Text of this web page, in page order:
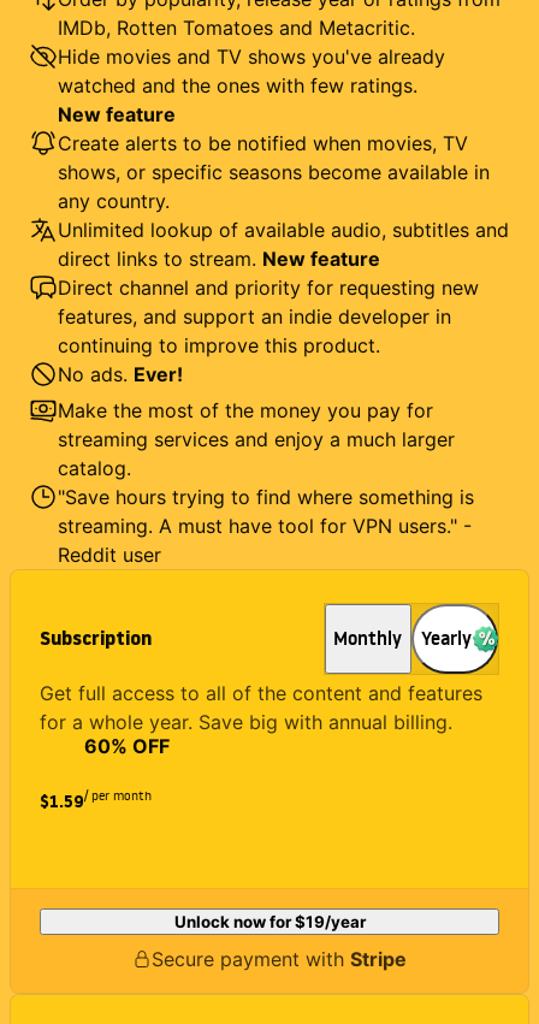
Subscription Monthly Yearly
Get full access to all of the content and features
for a whole year. Save big with annual billing.
$1.59
60% OFF
/ per month
Unlock now for$19/year
Secure payment with Stripe
IMDb, Rotten Tomatoes and Metacritic.
Hide movies and TV shows you've already
watched and the ones with few ratings.
New feature
Create alerts to be notified when movies, TV
shows, or specific seasons become available in
any country.
Unlimited lookup of available audio, subtitles and
direct links to stream. New feature
Direct channel and priority for requesting new
features, and support an indie developer in
continuing to improve this product.
No ads. Ever!
Make the most of the money you pay for
streaming services and enjoy a much larger
catalog.
"Save hours trying to find where something is
streaming. A must have tool for VPN users." -
Reddit user